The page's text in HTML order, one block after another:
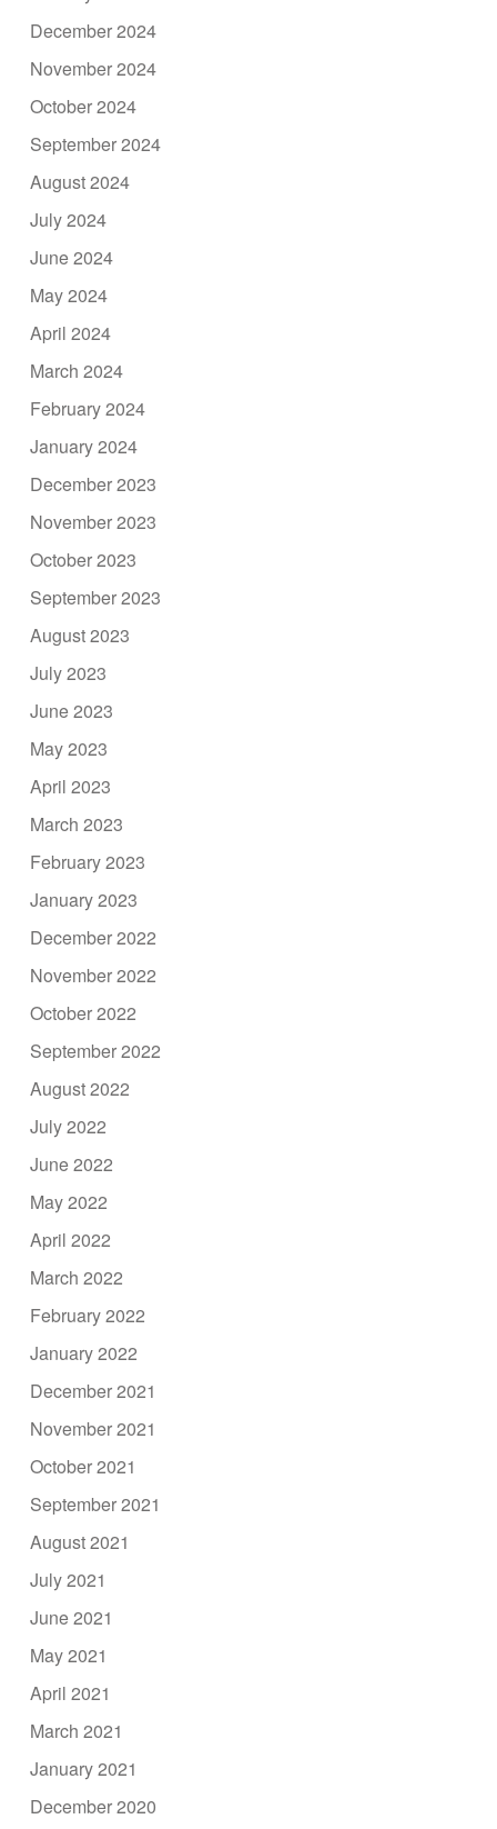
December 2024
November 2024
October 2024
September 2024
August 2024
July 2024
June 2024
May 2024
April 2024
March 2024
February 2024
January 2024
December 2023
November 2023
October 2023
September 2023
August 2023
July 2023
June 2023
May 2023
April 2023
March 2023
February 2023
January 2023
December 2022
November 2022
October 2022
September 2022
August 2022
July 2022
June 2022
May 2022
April 2022
March 2022
February 2022
January 2022
December 2021
November 2021
October 2021
September 2021
August 2021
July 2021
June 2021
May 2021
April 2021
March 2021
January 2021
December 2020